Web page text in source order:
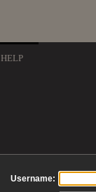
HELP
Username: